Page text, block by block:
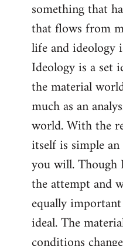
something that
that flows from
life and ideology
Ideology is a set
the material
much as an
world. With the
itself is simple
you will.
the attempt and
equally
ideal. The